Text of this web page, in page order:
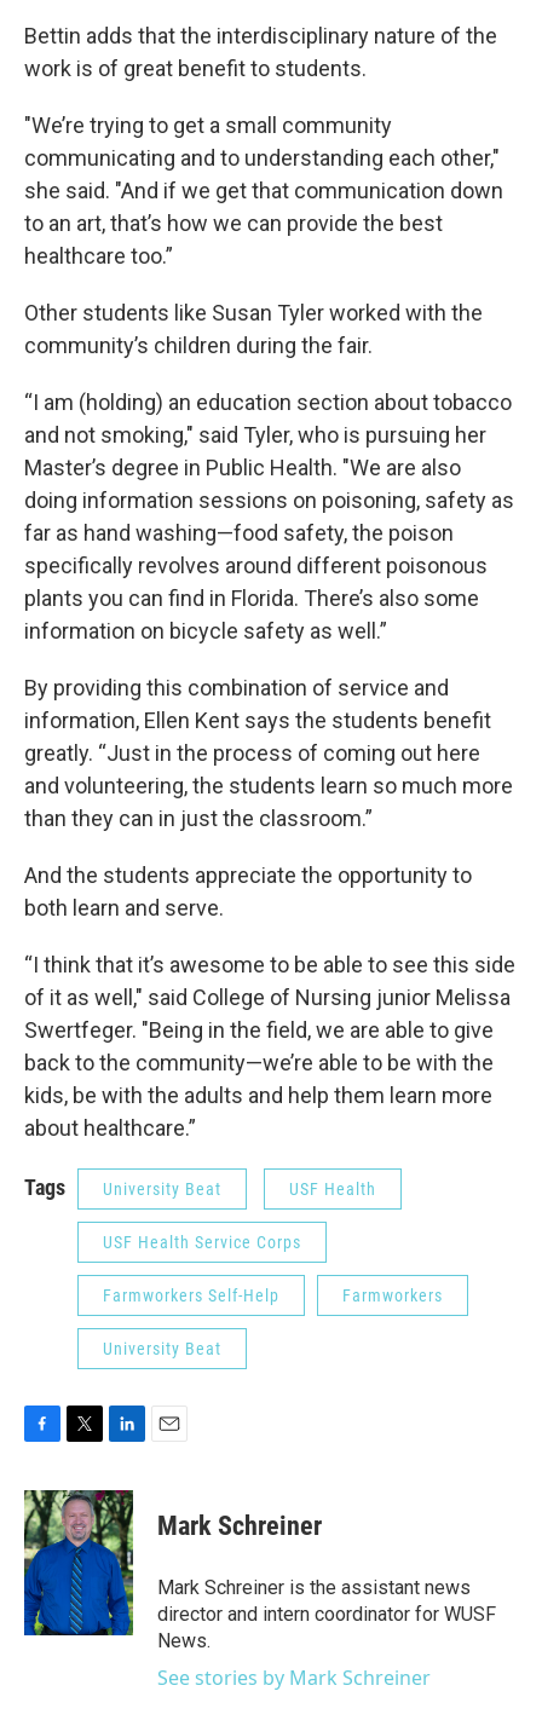
Bettin adds that the interdisciplinary nature of the
work is of great benefit to students.
"We’re trying to get a small community
communicating and to understanding each other,"
she said. "And if we get that communication down
to an art, that’s how we can provide the best
healthcare too.”
Other students like Susan Tyler worked with the
community’s children during the fair.
“I am (holding) an education section about tobacco
and not smoking," said Tyler, who is pursuing her
Master’s degree in Public Health. "We are also
doing information sessions on poisoning, safety as
far as hand washing—food safety, the poison
specifically revolves around different poisonous
plants you can find in Florida. There’s also some
information on bicycle safety as well.”
By providing this combination of service and
information, Ellen Kent says the students benefit
greatly. “Just in the process of coming out here
and volunteering, the students learn so much more
than they can in just the classroom.”
And the students appreciate the opportunity to
both learn and serve.
“I think that it’s awesome to be able to see this side
of it as well," said College of Nursing junior Melissa
Swertfeger. "Being in the field, we are able to give
back to the community—we’re able to be with the
kids, be with the adults and help them learn more
about healthcare.”
Tags University Beat USF Health
USF Health Service Corps
Farmworkers Self-Help Farmworkers
University Beat
c
e
b
o
o
k
i
t
t
e
r
n
k
e
d
I
n
Mark Schreiner
Mark Schreiner is the assistant news
director and intern coordinator for WUSF
News.
See stories by Mark Schreiner